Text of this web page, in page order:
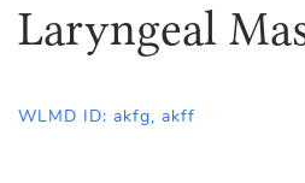
Laryngeal
WLMD ID: akfg, akff